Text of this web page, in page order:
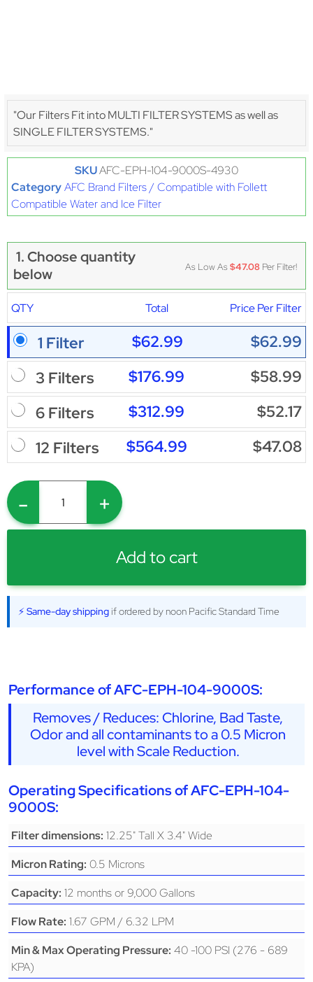
"Our Filters Fit into MULTI FILTER SYSTEMS as well as
SINGLE FILTER SYSTEMS."
SKUAFC-EPH-104-9000S-4930
CategoryAFC Brand Filters / Compatible with Follett
Compatible Water and Ice Filter
1. Choose quantity
below
As Low As$47.08 Per Filter!
QTY Total Price Per Filter
1 Filter $62.99
$62.99
3 Filters
$176.99
$58.99
6 Filters
$312.99
$52.17
12 Filters
$564.99 $47.08
- +
Add to cart
⚡ Same-day shipping if ordered by noon Pacific Standard Time
Performance of AFC-EPH-104-9000S:
Removes / Reduces: Chlorine, Bad Taste,
Odor and all contaminants to a 0.5 Micron
level with Scale Reduction.
Operating Specifications of AFC-EPH-104-
9000S:
Filter dimensions: 12.25" Tall X 3.4" Wide
Micron Rating: 0.5 Microns
Capacity: 12 months or 9,000 Gallons
Flow Rate: 1.67 GPM / 6.32 LPM
Min & Max Operating Pressure: 40 -100 PSI (276 - 689
KPA)